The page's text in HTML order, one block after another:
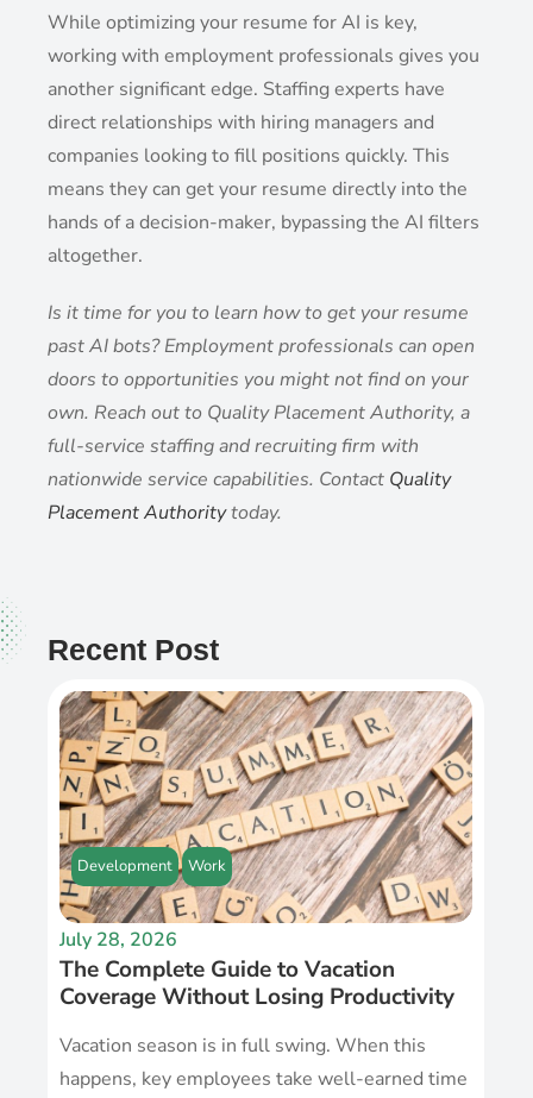
While optimizing your resume for AI is key,
working with employment professionals gives you
another significant edge. Staffing experts have
direct relationships with hiring managers and
companies looking to fill positions quickly. This
means they can get your resume directly into the
hands of a decision-maker, bypassing the AI filters
altogether.
Is it time for you to learn how to get your resume
past AI bots? Employment professionals can open
doors to opportunities you might not find on your
own. Reach out to Quality Placement Authority, a
full-service staffing and recruiting firm with
nationwide service capabilities. Contact Quality
Placement Authoritytoday.
Recent Post
Development Work
July 28, 2026
The Complete Guide to Vacation
Coverage Without Losing Productivity
Vacation season is in full swing. When this
happens, key employees take well-earned time